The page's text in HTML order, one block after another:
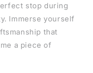
stop during
Immerse yourself
that
a piece of